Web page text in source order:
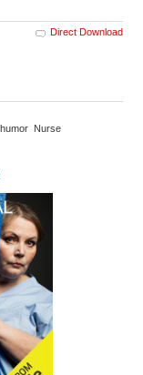
Direct Download
Nurse